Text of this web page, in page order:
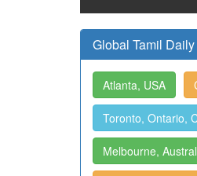
Global Tamil
Atlanta, USA
Toronto, Ontario,
Melbourne,